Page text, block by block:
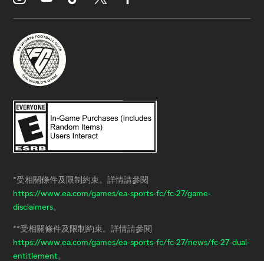
*受相關條件及限制約束。詳情請參閱
https://www.ea.com/games/ea-sports-fc/fc-27/game-
disclaimers。
**受相關條件及限制約束。詳情請參閱
https://www.ea.com/games/ea-sports-fc/fc-27/news/fc-27-dual-
entitlement 。